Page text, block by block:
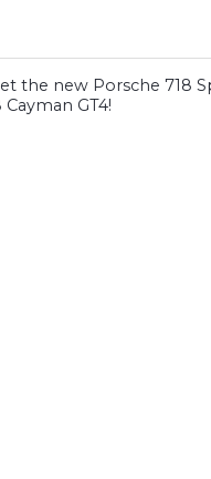
the new Porsche 718
Cayman GT4!